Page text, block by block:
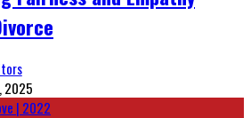
2025
| 2022